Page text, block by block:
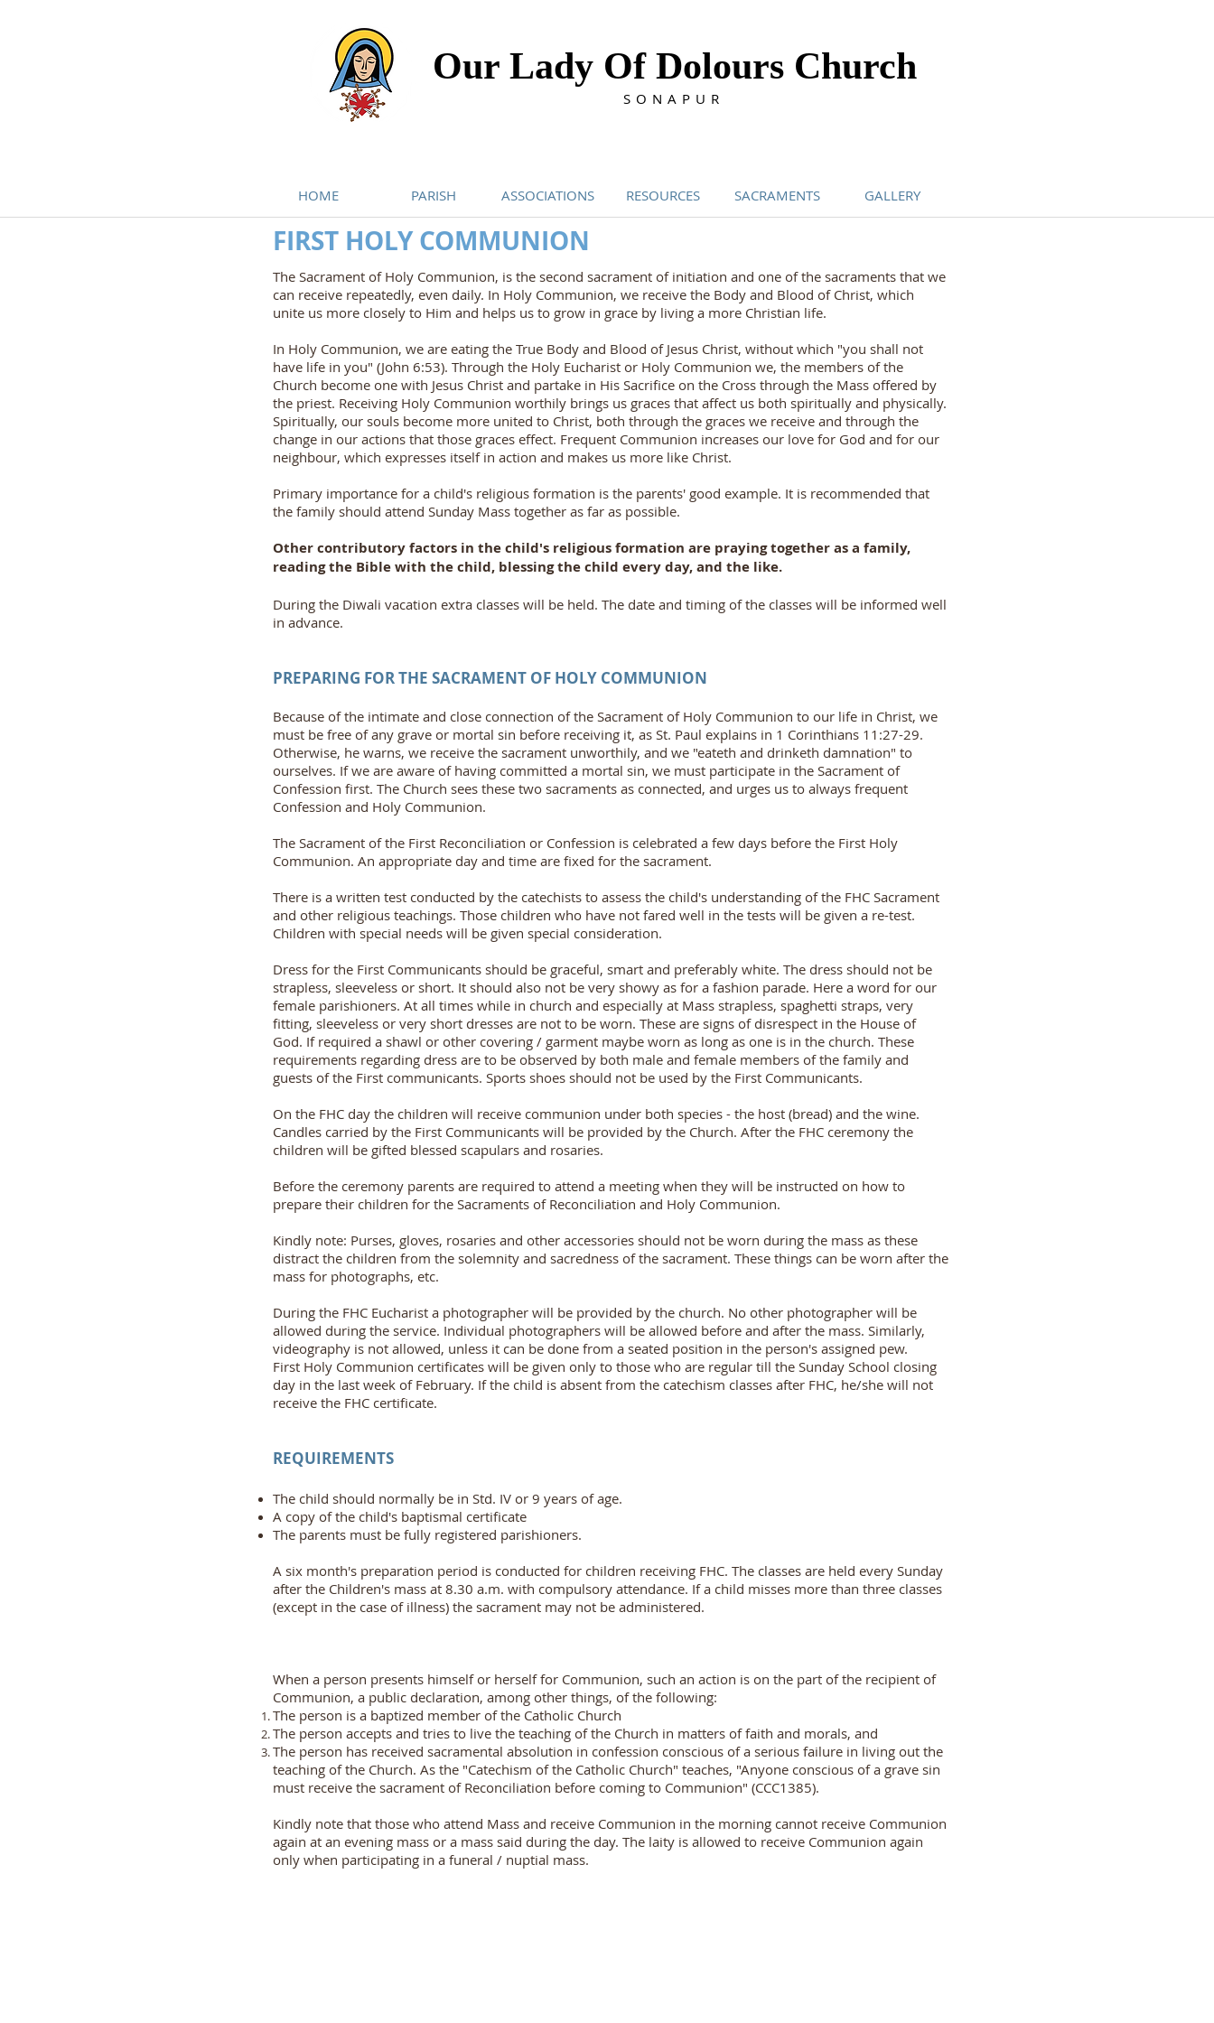
Our Lady Of Dolours Church
SONAPUR
HOME PARISH ASSOCIATIONS RESOURCES SACRAMENTS GALLERY
FIRST HOLY COMMUNION
The Sacrament of Holy Communion, is the second sacrament of initiation and one of the sacraments that we
can receive repeatedly, even daily. In Holy Communion, we receive the Body and Blood of Christ, which
unite us more closely to Him and helps us to grow in grace by living a more Christian life.
In Holy Communion, we are eating the True Body and Blood of Jesus Christ, without which "you shall not
have life in you" (John 6:53). Through the Holy Eucharist or Holy Communion we, the members of the
Church become one with Jesus Christ and partake in His Sacrifice on the Cross through the Mass offered by
the priest. Receiving Holy Communion worthily brings us graces that affect us both spiritually and physically.
Spiritually, our souls become more united to Christ, both through the graces we receive and through the
change in our actions that those graces effect. Frequent Communion increases our love for God and for our
neighbour, which expresses itself in action and makes us more like Christ.
Primary importance for a child's religious formation is the parents' good example. It is recommended that
the family should attend Sunday Mass together as far as possible.
Other contributory factors in the child's religious formation are praying together as a family,
reading the Bible with the child, blessing the child every day, and the like.
During the Diwali vacation extra classes will be held. The date and timing of the classes will be informed well
in advance.
PREPARING FOR THE SACRAMENT OF HOLY COMMUNION
Because of the intimate and close connection of the Sacrament of Holy Communion to our life in Christ, we
must be free of any grave or mortal sin before receiving it, as St. Paul explains in 1 Corinthians 11:27-29.
Otherwise, he warns, we receive the sacrament unworthily, and we "eateth and drinketh damnation" to
ourselves. If we are aware of having committed a mortal sin, we must participate in the Sacrament of
Confession first. The Church sees these two sacraments as connected, and urges us to always frequent
Confession and Holy Communion.
The Sacrament of the First Reconciliation or Confession is celebrated a few days before the First Holy
Communion. An appropriate day and time are fixed for the sacrament.
There is a written test conducted by the catechists to assess the child's understanding of the FHC Sacrament
and other religious teachings. Those children who have not fared well in the tests will be given a re-test.
Children with special needs will be given special consideration.
Dress for the First Communicants should be graceful, smart and preferably white. The dress should not be
strapless, sleeveless or short. It should also not be very showy as for a fashion parade. Here a word for our
female parishioners. At all times while in church and especially at Mass strapless, spaghetti straps, very
fitting, sleeveless or very short dresses are not to be worn. These are signs of disrespect in the House of
God. If required a shawl or other covering / garment maybe worn as long as one is in the church. These
requirements regarding dress are to be observed by both male and female members of the family and
guests of the First communicants. Sports shoes should not be used by the First Communicants.
On the FHC day the children will receive communion under both species - the host (bread) and the wine.
Candles carried by the First Communicants will be provided by the Church. After the FHC ceremony the
children will be gifted blessed scapulars and rosaries.
Before the ceremony parents are required to attend a meeting when they will be instructed on how to
prepare their children for the Sacraments of Reconciliation and Holy Communion.
Kindly note: Purses, gloves, rosaries and other accessories should not be worn during the mass as these
distract the children from the solemnity and sacredness of the sacrament. These things can be worn after the
mass for photographs, etc.
During the FHC Eucharist a photographer will be provided by the church. No other photographer will be
allowed during the service. Individual photographers will be allowed before and after the mass. Similarly,
videography is not allowed, unless it can be done from a seated position in the person's assigned pew.
First Holy Communion certificates will be given only to those who are regular till the Sunday School closing
day in the last week of February. If the child is absent from the catechism classes after FHC, he/she will not
receive the FHC certificate.
REQUIREMENTS
The child should normally be in Std. IV or 9 years of age.
A copy of the child's baptismal certificate
The parents must be fully registered parishioners.
A six month's preparation period is conducted for children receiving FHC. The classes are held every Sunday
after the Children's mass at 8.30 a.m. with compulsory attendance. If a child misses more than three classes
(except in the case of illness) the sacrament may not be administered.
When a person presents himself or herself for Communion, such an action is on the part of the recipient of
Communion, a public declaration, among other things, of the following:
The person is a baptized member of the Catholic Church
The person accepts and tries to live the teaching of the Church in matters of faith and morals, and
The person has received sacramental absolution in confession conscious of a serious failure in living out the
teaching of the Church. As the "Catechism of the Catholic Church" teaches, "Anyone conscious of a grave sin
must receive the sacrament of Reconciliation before coming to Communion" (CCC1385).
Kindly note that those who attend Mass and receive Communion in the morning cannot receive Communion
again at an evening mass or a mass said during the day. The laity is allowed to receive Communion again
only when participating in a funeral / nuptial mass.